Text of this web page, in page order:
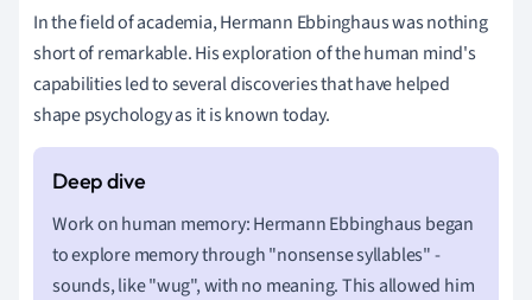
In the field of academia, Hermann Ebbinghaus was nothing
short of remarkable. His exploration of the human mind's
capabilities led to several discoveries that have helped
shape psychology as it is known today.
Work on human memory: Hermann Ebbinghaus began
to explore memory through "nonsense syllables" -
sounds, like "wug", with no meaning. This allowed him